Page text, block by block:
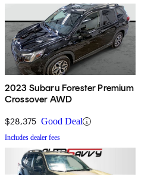
2023 Subaru Forester Premium
Crossover AWD
$28,375 Good Deal
Includes dealer fees